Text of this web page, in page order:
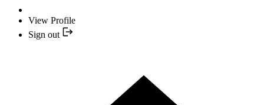
View Profile
Sign out